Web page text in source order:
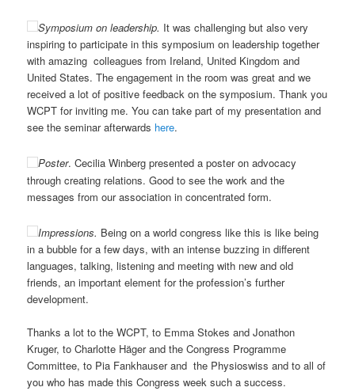
Symposium on leadership. It was challenging but also very
inspiring to participate in this symposium on leadership together
with amazing colleagues from Ireland, United Kingdom and
United States. The engagement in the room was great and we
received a lot of positive feedback on the symposium. Thank you
WCPT for inviting me. You can take part of my presentation and
see the seminar afterwards here.
Poster. Cecilia Winberg presented a poster on advocacy
through creating relations. Good to see the work and the
messages from our association in concentrated form.
Impressions. Being on a world congress like this is like being
in a bubble for a few days, with an intense buzzing in different
languages, talking, listening and meeting with new and old
friends, an important element for the profession’s further
development.
Thanks a lot to the WCPT, to Emma Stokes and Jonathon
Kruger, to Charlotte Häger and the Congress Programme
Committee, to Pia Fankhauser and the Physioswiss and to all of
you who has made this Congress week such a success.